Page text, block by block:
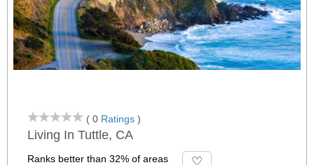
( 0 Ratings )
Living In Tuttle, CA
Ranks better than 32% of areas